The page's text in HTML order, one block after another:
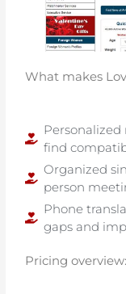
What makes
find
Organized
person
Phone
gaps and
Pricing overview: